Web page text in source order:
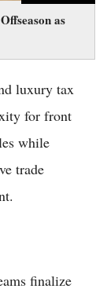
as
luxury tax
for front
while
trade
finalize